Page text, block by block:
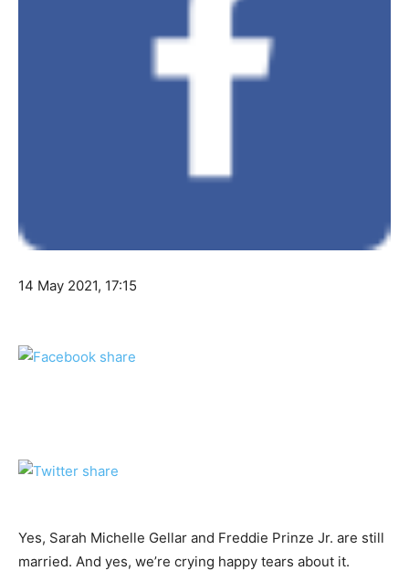
14 May 2021, 17:15
Yes, Sarah Michelle Gellar and Freddie Prinze Jr. are still
married. And yes, we’re crying happy tears about it.